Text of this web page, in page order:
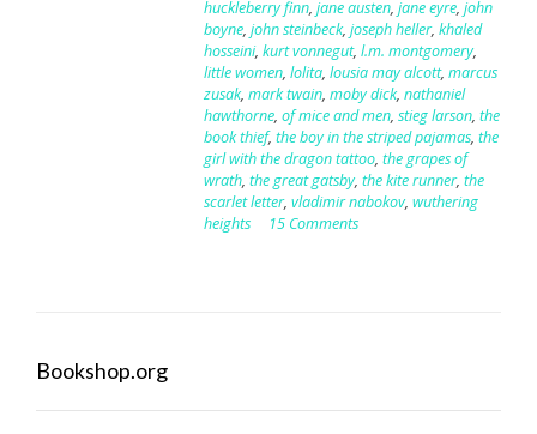
huckleberry finn, jane austen, jane eyre, john
boyne, john steinbeck, joseph heller, khaled
hosseini, kurt vonnegut, l.m. montgomery,
little women, lolita, lousia may alcott, marcus
zusak, mark twain, moby dick, nathaniel
hawthorne, of mice and men, stieg larson, the
book thief, the boy in the striped pajamas, the
girl with the dragon tattoo, the grapes of
wrath, the great gatsby, the kite runner, the
scarlet letter, vladimir nabokov, wuthering
heights
15 Comments
Bookshop.org